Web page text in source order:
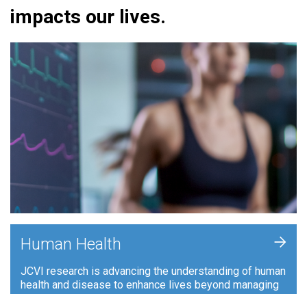
impacts our lives.
Human Health
JCVI research is advancing the understanding of human
health and disease to enhance lives beyond managing
+